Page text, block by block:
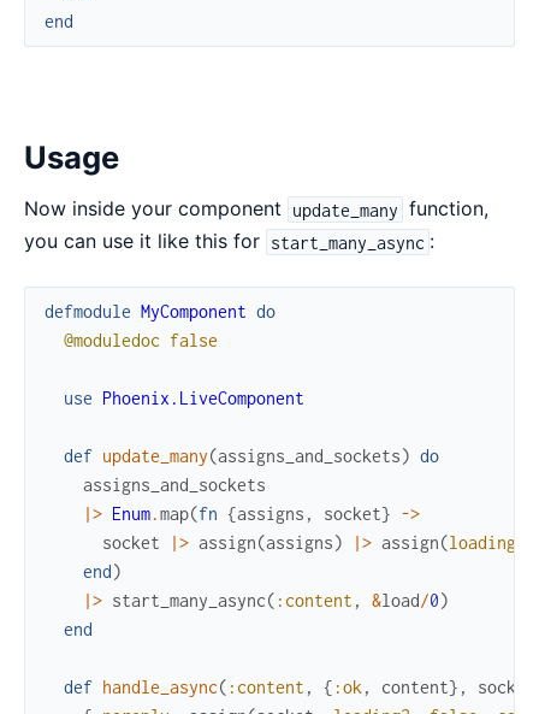
end
Usage
Now inside your component update_many function,
you can use it like this for start_many_async :
defmodule MyComponent do
@moduledoc false
use Phoenix.LiveComponent
def update_many(assigns_and_sockets) do
assigns_and_sockets
|> Enum.map(fn {assigns , socket} ->
socket
|> assign(assigns) |> assign(loading?
end)
|> start_many_async( :content , &load/0)
end
def handle_async( :content , { :ok, content} , socket